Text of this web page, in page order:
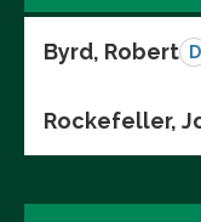
Byrd, Robert D
Rockefeller,